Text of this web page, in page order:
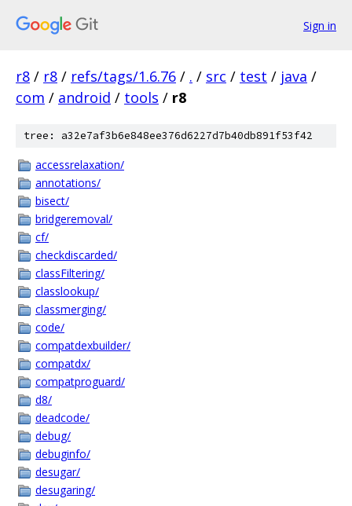
Sign in
r8 / r8 / refs/tags/1.6.76 / . / src / test / java /
com / android / tools / r8
tree: a32e7af3b6e848ee376d6227d7b40db891f53f42
accessrelaxation/
annotations/
bisect/
bridgeremoval/
cf/
checkdiscarded/
classFiltering/
classlookup/
classmerging/
code/
compatdexbuilder/
compatdx/
compatproguard/
d8/
deadcode/
debug/
debuginfo/
desugar/
desugaring/